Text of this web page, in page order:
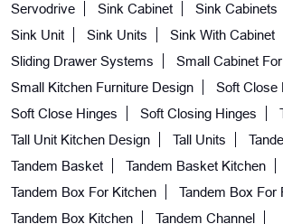
Servodrive
Sink Cabinet Sink Cabinets
Sink Unit
Sink Units
Sink With Cabinet
Sliding Drawer Systems
Small Cabinet
Small Kitchen Furniture Design
Soft Close
Soft Close Hinges
Soft Closing Hinges
Tall Unit Kitchen Design
Tall Units
Tandem Basket
Tandem Basket Kitchen
Tandem Box For Kitchen
Tandem Box For
Tandem Box Kitchen
Tandem Channel